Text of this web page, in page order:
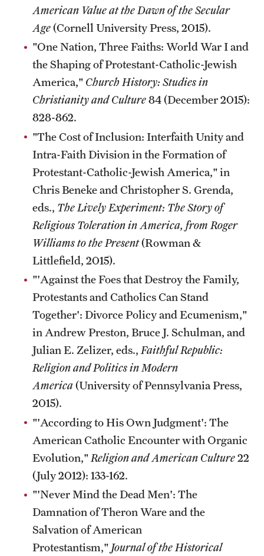
American Value at the Dawn of the Secular
Age(Cornell University Press, 2015).
"One Nation, Three Faiths: World War I and
the Shaping of Protestant-Catholic-Jewish
America," Church History: Studies in
Christianity and Culture84 (December 2015):
828-862.
"The Cost of Inclusion: Interfaith Unity and
Intra-Faith Division in the Formation of
Protestant-Catholic-Jewish America," in
Chris Beneke and Christopher S. Grenda,
eds., The Lively Experiment: The Story of
Religious Toleration in America, from Roger
Williams to the Present(Rowman &
Littlefield, 2015).
"'Against the Foes that Destroy the Family,
Protestants and Catholics Can Stand
Together': Divorce Policy and Ecumenism,"
in Andrew Preston, Bruce J. Schulman, and
Julian E. Zelizer, eds., Faithful Republic:
Religion and Politics in Modern
America(University of Pennsylvania Press,
2015).
"'According to His Own Judgment': The
American Catholic Encounter with Organic
Evolution," Religion and American Culture22
(July 2012): 133-162.
"'Never Mind the Dead Men': The
Damnation of Theron Ware and the
Salvation of American
Protestantism," Journal of the Historical